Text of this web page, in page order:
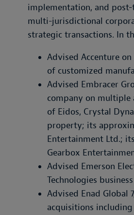
implementation, and
multi-jurisdictional
strategic transactions. In
Advised Accenture
of customized
Advised Embracer
company on multiple
of Eidos, Crystal
property; its
Entertainment Ltd.;
Gearbox
Advised Emerson
Technologies
Advised Enad Global
acquisitions